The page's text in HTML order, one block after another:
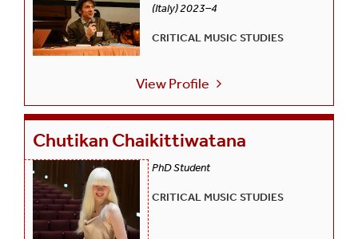
(Italy) 2023–4
CRITICAL MUSIC STUDIES
View Profile
Chutikan Chaikittiwatana
PhD Student
CRITICAL MUSIC STUDIES